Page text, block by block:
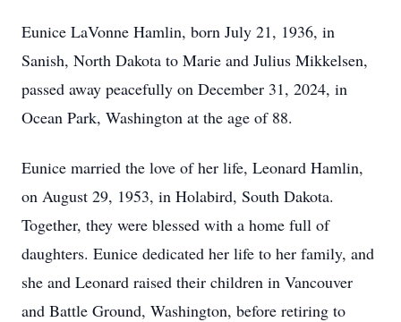
Eunice LaVonne Hamlin, born July 21, 1936, in
Sanish, North Dakota to Marie and Julius Mikkelsen,
passed away peacefully on December 31, 2024, in
Ocean Park, Washington at the age of 88.
Eunice married the love of her life, Leonard Hamlin,
on August 29, 1953, in Holabird, South Dakota.
Together, they were blessed with a home full of
daughters. Eunice dedicated her life to her family, and
she and Leonard raised their children in Vancouver
and Battle Ground, Washington, before retiring to